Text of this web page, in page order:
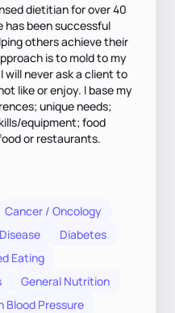
dietitian for over 40
been successful
others achieve their
is to mold to my
will never ask a client to
like or enjoy. I base my
unique needs;
equipment; food
or restaurants.
Cancer / Oncology
Diabetes
Eating
General Nutrition
Blood Pressure